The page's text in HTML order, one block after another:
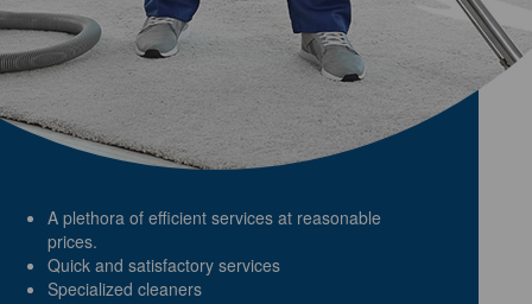
A plethora of efficient services at reasonable
prices.
Quick and satisfactory services
Specialized cleaners